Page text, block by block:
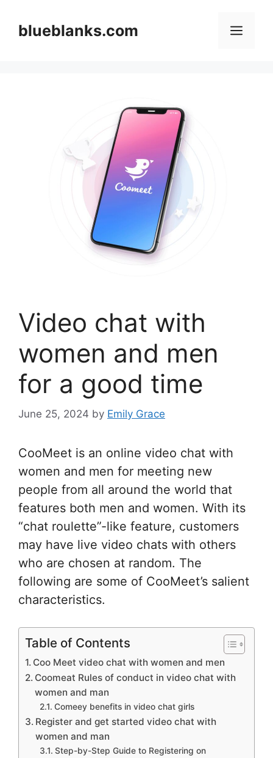
contentblueblanks.com
Video chat with
women and men
for a good time
June 25, 2024 by Emily Grace
CooMeet is an online video chat with
women and men for meeting new
people from all around the world that
features both men and women. With its
“chat roulette”-like feature, customers
may have live video chats with others
who are chosen at random. The
following are some of CooMeet’s salient
characteristics.
Table of Contents
Coo Meet video chat with women and men
Coomeat Rules of conduct in video chat with
women and man
Comeey benefits in video chat girls
Register and get started video chat with
women and man
Step-by-Step Guide to Registering on